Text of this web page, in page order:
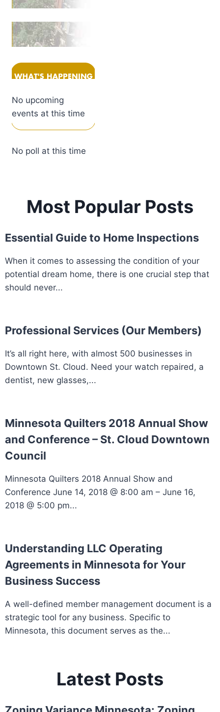
No upcoming
events at this time
No poll at this time
Most Popular Posts
Essential Guide to Home Inspections
When it comes to assessing the condition of your
potential dream home, there is one crucial step that
should never...
Professional Services (Our Members)
It’s all right here, with almost 500 businesses in
Downtown St. Cloud. Need your watch repaired, a
dentist, new glasses,...
Minnesota Quilters 2018 Annual Show
and Conference – St. Cloud Downtown
Council
Minnesota Quilters 2018 Annual Show and
Conference June 14, 2018 @ 8:00 am – June 16,
2018 @ 5:00 pm...
Understanding LLC Operating
Agreements in Minnesota for Your
Business Success
A well-defined member management document is a
strategic tool for any business. Specific to
Minnesota, this document serves as the...
Latest Posts